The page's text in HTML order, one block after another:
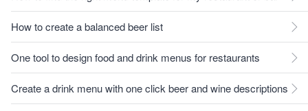
How to create a balanced beer list
One tool to design food and drink menus for restaurants
Create a drink menu with one click beer and wine descriptions